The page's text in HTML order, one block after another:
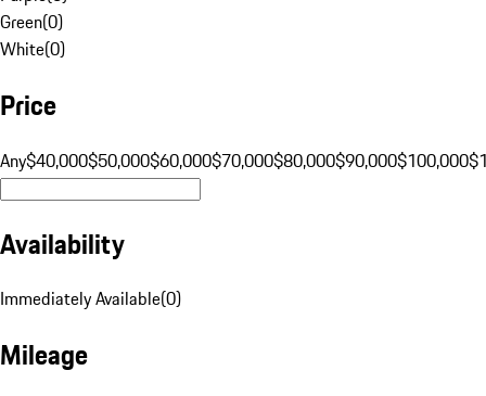
Green(0)
White(0)
Price
Any$40,000$50,000$60,000$70,000$80,000$90,000$100,000
Availability
Immediately Available(0)
Mileage